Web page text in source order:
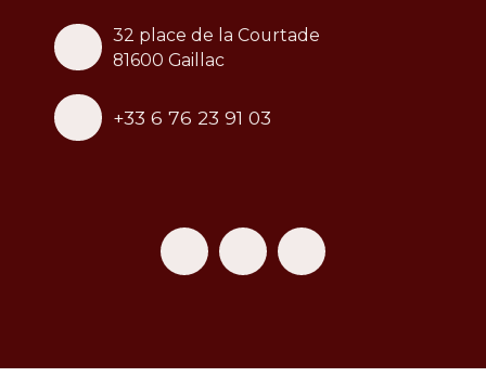
32 place de la Courtade
81600 Gaillac
+33 6 76 23 91 03